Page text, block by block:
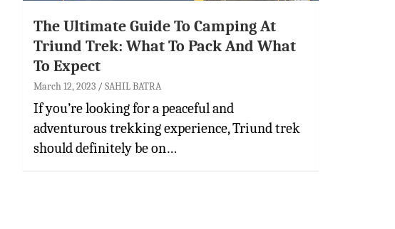
The Ultimate Guide To Camping At
Triund Trek: What To Pack And What
To Expect
March 12, 2023 SAHIL BATRA
If you’re looking for a peaceful and
adventurous trekking experience, Triund trek
should definitely be on…